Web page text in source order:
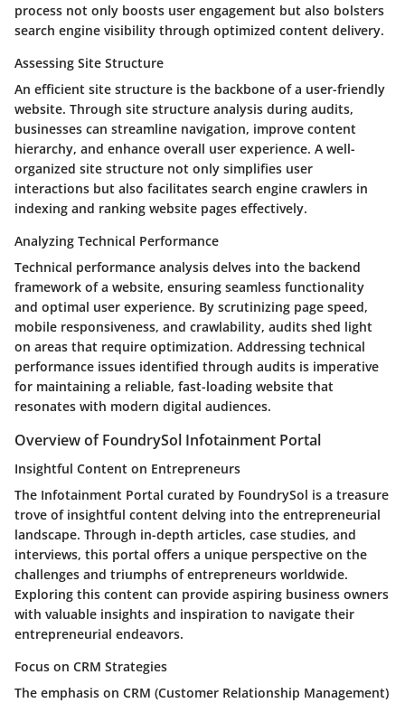
process not only boosts user engagement but also bolsters
search engine visibility through optimized content delivery.
Assessing Site Structure
An efficient site structure is the backbone of a user-friendly
website. Through site structure analysis during audits,
businesses can streamline navigation, improve content
hierarchy, and enhance overall user experience. A well-
organized site structure not only simplifies user
interactions but also facilitates search engine crawlers in
indexing and ranking website pages effectively.
Analyzing Technical Performance
Technical performance analysis delves into the backend
framework of a website, ensuring seamless functionality
and optimal user experience. By scrutinizing page speed,
mobile responsiveness, and crawlability, audits shed light
on areas that require optimization. Addressing technical
performance issues identified through audits is imperative
for maintaining a reliable, fast-loading website that
resonates with modern digital audiences.
Overview of FoundrySol Infotainment Portal
Insightful Content on Entrepreneurs
The Infotainment Portal curated by FoundrySol is a treasure
trove of insightful content delving into the entrepreneurial
landscape. Through in-depth articles, case studies, and
interviews, this portal offers a unique perspective on the
challenges and triumphs of entrepreneurs worldwide.
Exploring this content can provide aspiring business owners
with valuable insights and inspiration to navigate their
entrepreneurial endeavors.
Focus on CRM Strategies
The emphasis on CRM (Customer Relationship Management)